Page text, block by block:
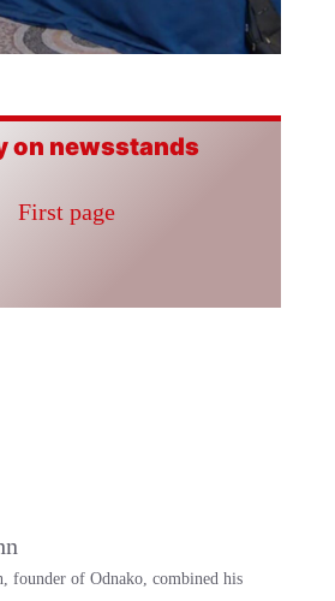
on newsstands
First page
founder of Odnako, combined his